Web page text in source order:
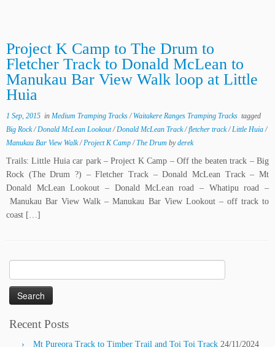
Project K Camp to The Drum to
Fletcher Track to Donald McLean to
Manukau Bar View Walk loop at Little
Huia
1 Sep, 2015 in Medium Tramping Tracks/ Waitakere Ranges Tramping Tracks tagged
Big Rock/Donald McLean Lookout/Donald McLean Track/fletcher track/Little Huia/
Manukau Bar View Walk/Project K Camp/The Drum byderek
Trails: Little Huia car park – Project K Camp – Off the beaten track – Big
Rock (The Drum ?) – Fletcher Track – Donald McLean Track – Mt
Donald McLean Lookout – Donald McLean road – Whatipu road –
Manukau Bar View Walk – Manukau Bar View Lookout – off track to
coast […]
for:
Recent Posts
Mt Pureora Track to Timber Trail and Toi Toi Track 24/11/2024